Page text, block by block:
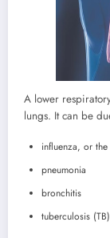
A lower
lungs. It can be
influenza, or
pneumonia
bronchitis
tuberculosis (TB)